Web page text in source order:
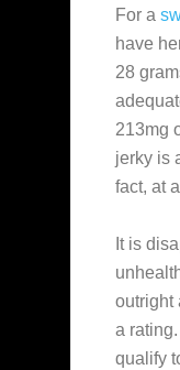
For a
have
28
213mg
jerky is
fact, at
It is
outright
a
qualify